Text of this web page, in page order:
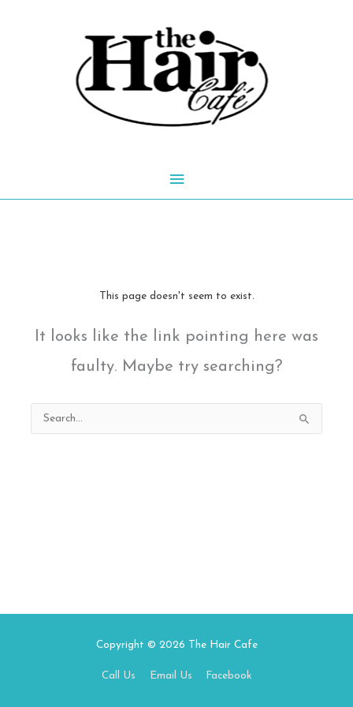
Main
This page doesn't seem to exist.
It looks like the link pointing here was
faulty. Maybe try searching?
Search
for:
Copyright © 2026 The Hair Cafe
Call Us Email Us Facebook